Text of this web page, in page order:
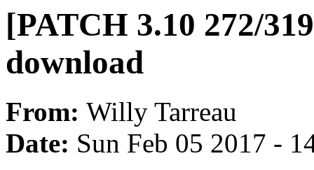
[PATCH 3.10 272/
download
From: Willy Tarreau
Date: Sun Feb 05 2017 -